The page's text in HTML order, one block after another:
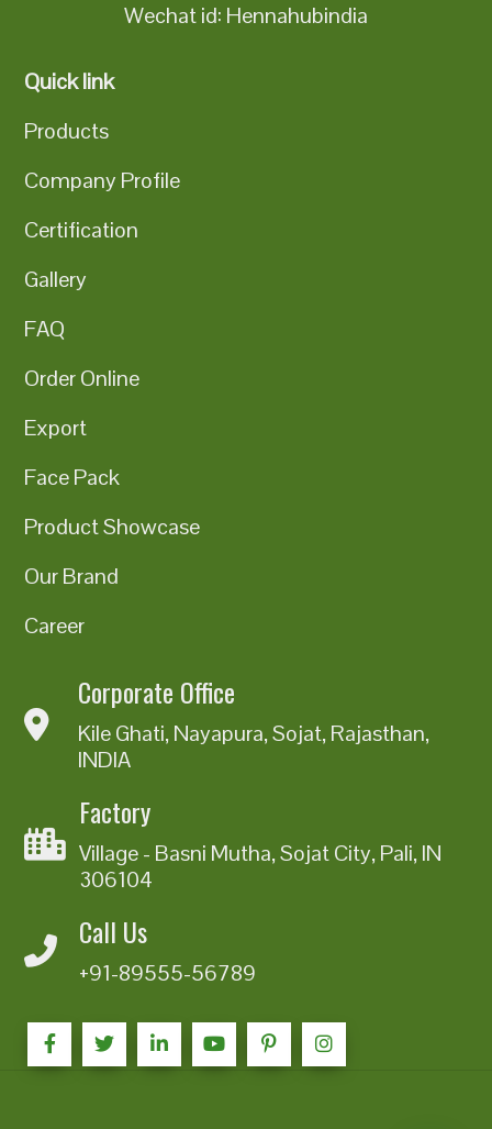
Wechat id: Hennahubindia
Quick link
Products
Company Profile
Certification
Gallery
FAQ
Order Online
Export
Face Pack
Product Showcase
Our Brand
Career
Corporate Office
Kile Ghati, Nayapura, Sojat, Rajasthan,
INDIA
Factory
Village - Basni Mutha, Sojat City, Pali, IN
306104
Call Us
+91-89555-56789